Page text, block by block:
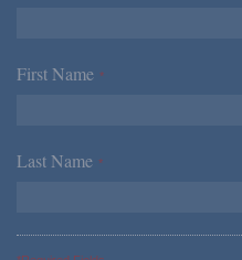
First Name *
Last Name *